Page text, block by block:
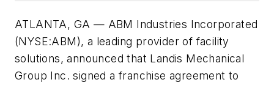
ATLANTA, GA — ABM Industries Incorporated
(NYSE:ABM), a leading provider of facility
solutions, announced that Landis Mechanical
Group Inc. signed a franchise agreement to